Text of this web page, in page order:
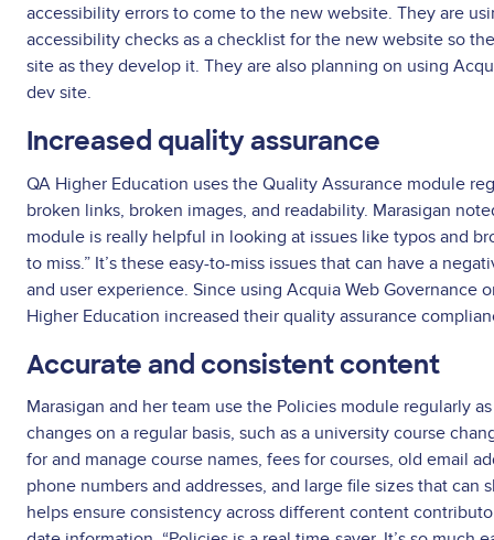
accessibility errors to come to the new website. They are
accessibility checks as a checklist for the new website so
site as they develop it. They are also planning on using
dev site.
Increased quality assurance
QA Higher Education uses the Quality Assurance module
broken links, broken images, and readability. Marasigan
module is really helpful in looking at issues like typos and
to miss.” It’s these easy-to-miss issues that can have a
and user experience. Since using Acquia Web Governance
Higher Education increased their quality assurance
Accurate and consistent content
Marasigan and her team use the Policies module regularly
changes on a regular basis, such as a university course
for and manage course names, fees for courses, old email
phone numbers and addresses, and large file sizes that can
helps ensure consistency across different content